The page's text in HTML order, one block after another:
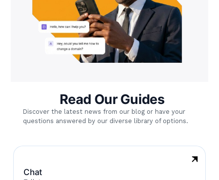
Read Our Guides
Discover the latest news from our blog or have your
questions answered by our diverse library of options.
Chat